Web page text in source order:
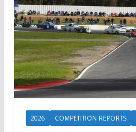
2026 COMPETITION REPORTS